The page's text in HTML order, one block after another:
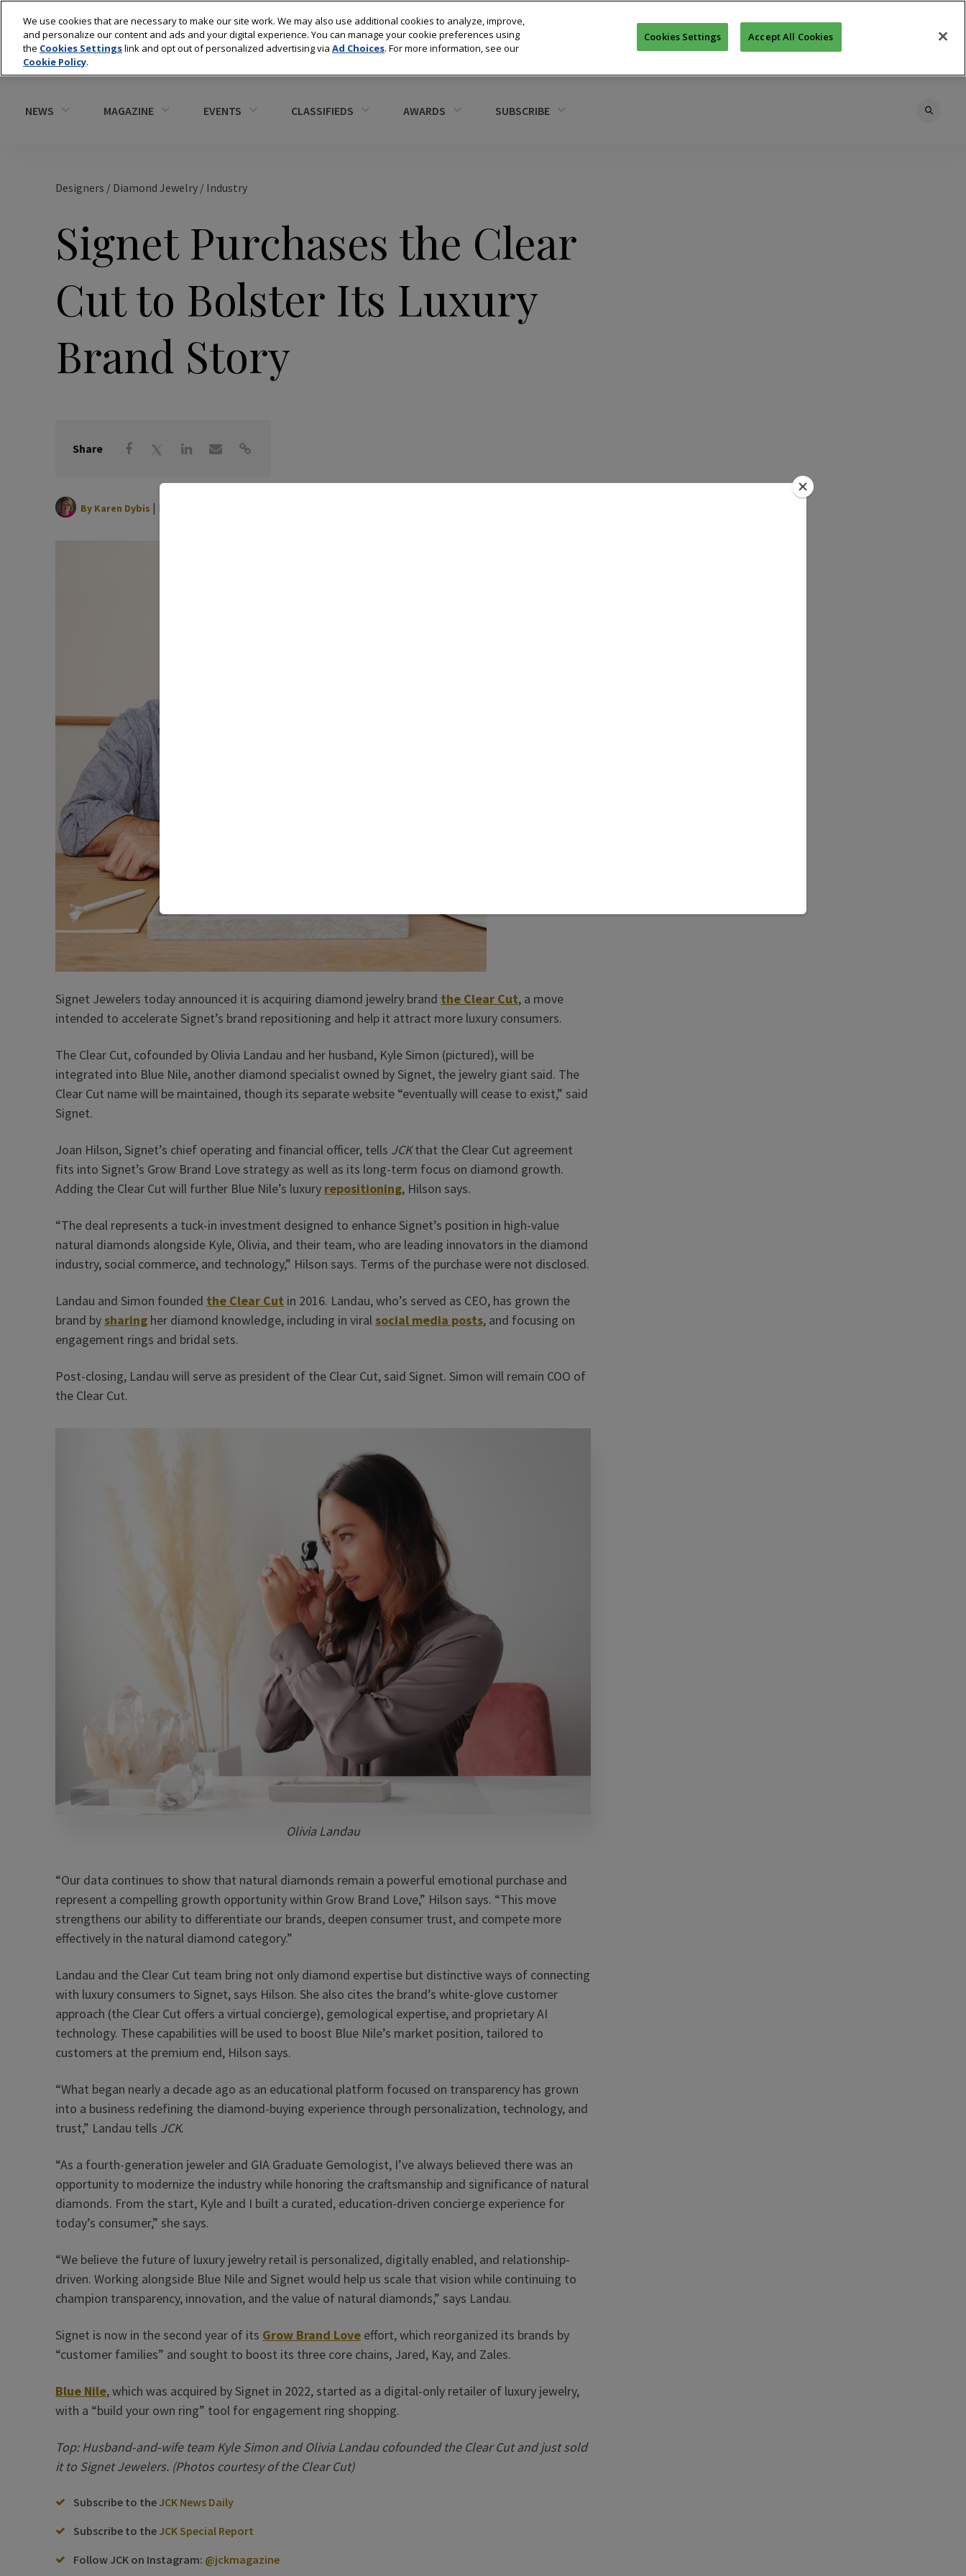
NEWS MAGAZINE EVENTS CLASSIFIEDS AWARDS SUBSCRIBE
Designers / Diamond Jewelry / Industry
Signet Purchases the Clear
Cut to Bolster Its Luxury
Brand Story
Share
By Karen Dybis |
Signet Jewelers today announced it is acquiring diamond jewelry brand the Clear Cut, a move
intended to accelerate Signet’s brand repositioning and help it attract more luxury consumers.
The Clear Cut, cofounded by Olivia Landau and her husband, Kyle Simon (pictured), will be
integrated into Blue Nile, another diamond specialist owned by Signet, the jewelry giant said. The
Clear Cut name will be maintained, though its separate website “eventually will cease to exist,” said
Signet.
Joan Hilson, Signet’s chief operating and financial officer, tells JCKthat the Clear Cut agreement
fits into Signet’s Grow Brand Love strategy as well as its long-term focus on diamond growth.
Adding the Clear Cut will further Blue Nile’s luxury repositioning, Hilson says.
“The deal represents a tuck-in investment designed to enhance Signet’s position in high-value
natural diamonds alongside Kyle, Olivia, and their team, who are leading innovators in the diamond
industry, social commerce, and technology,” Hilson says. Terms of the purchase were not disclosed.
Landau and Simon founded the Clear Cut in 2016. Landau, who’s served as CEO, has grown the
brand bysharing her diamond knowledge, including in viralsocial media posts, and focusing on
engagement rings and bridal sets.
Post-closing, Landau will serve as president of the Clear Cut, said Signet. Simon will remain COO of
the Clear Cut.
Olivia Landau
“Our data continues to show that natural diamonds remain a powerful emotional purchase and
represent a compelling growth opportunity within Grow Brand Love,” Hilson says. “This move
strengthens our ability to differentiate our brands, deepen consumer trust, and compete more
effectively in the natural diamond category.”
Landau and the Clear Cut team bring not only diamond expertise but distinctive ways of connecting
with luxury consumers to Signet, says Hilson. She also cites the brand’s white-glove customer
approach (the Clear Cut offers a virtual concierge), gemological expertise, and proprietary AI
technology. These capabilities will be used to boost Blue Nile’s market position, tailored to
customers at the premium end, Hilson says.
“What began nearly a decade ago as an educational platform focused on transparency has grown
into a business redefining the diamond-buying experience through personalization, technology, and
trust,” Landau tells JCK.
“As a fourth-generation jeweler and GIA Graduate Gemologist, I’ve always believed there was an
opportunity to modernize the industry while honoring the craftsmanship and significance of natural
diamonds. From the start, Kyle and I built a curated, education-driven concierge experience for
today’s consumer,” she says.
“We believe the future of luxury jewelry retail is personalized, digitally enabled, and relationship-
driven. Working alongside Blue Nile and Signet would help us scale that vision while continuing to
champion transparency, innovation, and the value of natural diamonds,” says Landau.
Signet is now in the second year of its Grow Brand Love effort, which reorganized its brands by
“customer families” and sought to boost its three core chains, Jared, Kay, and Zales.
Blue Nile, which was acquired by Signet in 2022, started as a digital-only retailer of luxury jewelry,
with a “build your own ring” tool for engagement ring shopping.
Top: Husband-and-wife team Kyle Simon and Olivia Landau cofounded the Clear Cut and just sold
it to Signet Jewelers. (Photos courtesy of the Clear Cut)
Subscribe to the JCK News Daily
Subscribe to the JCK Special Report
Follow JCK on Instagram: @jckmagazine
We use cookies that are necessary to make our site work. We may also use additional cookies to analyze, improve,
and personalize our content and ads and your digital experience. You can manage your cookie preferences using
the Cookies Settingslink and opt out of personalized advertising via Ad Choices. For more information, see our
Cookie Policy.
Cookies Settings Accept All Cookies